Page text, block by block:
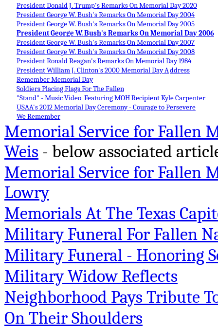
President Donald J. Trump's Remarks On Memorial Day 2020
President George W. Bush's Remarks On Memorial Day 2004
President George W. Bush's Remarks On Memorial Day 2005
President George W. Bush's Remarks On Memorial Day 2006
President George W. Bush's Remarks On Memorial Day 2007
President George W. Bush's Remarks On Memorial Day 2008
President Ronald Reagan's Remarks On Memorial Day 1984
President William J. Clinton's 2000 Memorial Day Address
Remember Memorial Day
Soldiers Placing Flags For The Fallen
"Stand" - Music Video Featuring MOH Recipient Kyle Carpenter
USAA's 2012 Memorial Day Ceremony - Courage to Persevere
We Remember
Memorial Service for Fallen
Weis - below associated
Memorial Service for Fallen
Lowry
Memorials At The Texas
Military Funeral For Fallen
Military Funeral - Honoring
Military Widow Reflects
Neighborhood Pays Tribute
On Their Shoulders